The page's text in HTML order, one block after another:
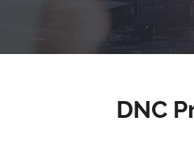
DNC